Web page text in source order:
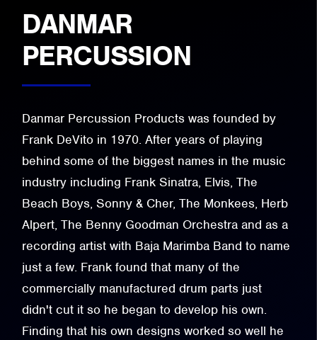
DANMAR
PERCUSSION
Danmar Percussion Products was founded by
Frank DeVito in 1970. After years of playing
behind some of the biggest names in the music
industry including Frank Sinatra, Elvis, The
Beach Boys, Sonny & Cher, The Monkees, Herb
Alpert, The Benny Goodman Orchestra and as a
recording artist with Baja Marimba Band to name
just a few. Frank found that many of the
commercially manufactured drum parts just
didn't cut it so he began to develop his own.
Finding that his own designs worked so well he